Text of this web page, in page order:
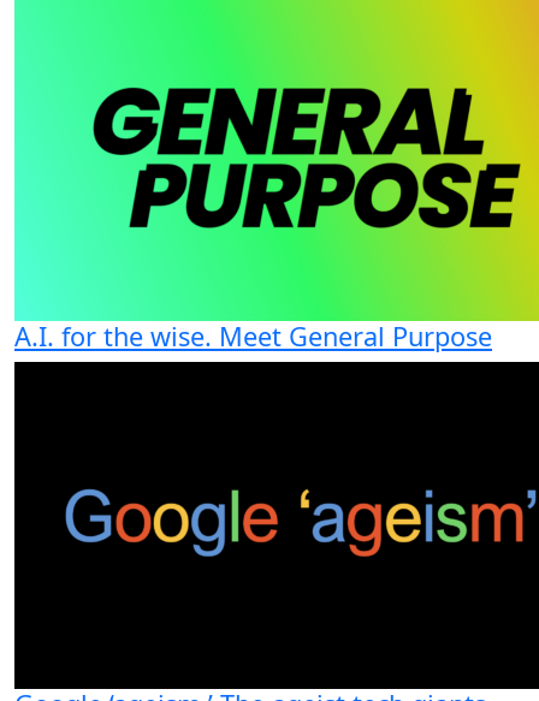
A.I. for the wise. Meet General Purpose